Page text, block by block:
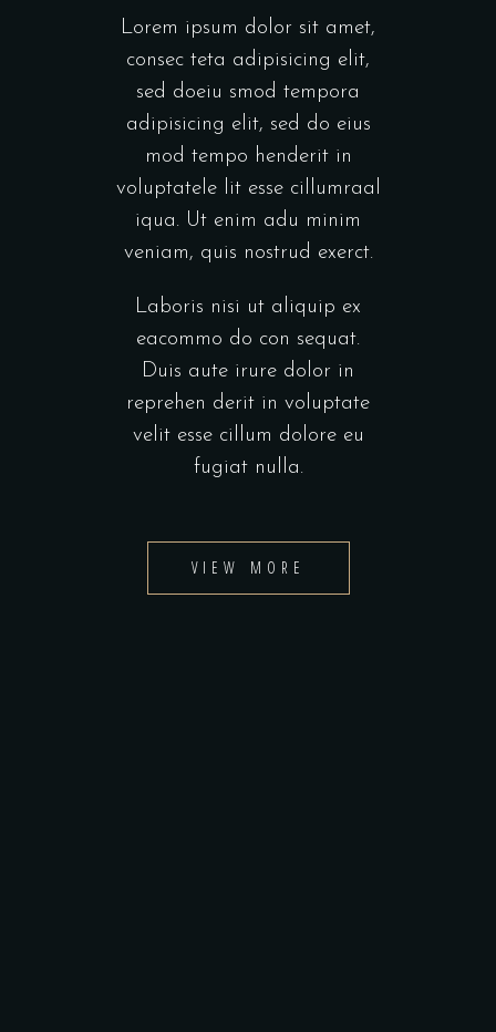
Lorem ipsum dolor sit amet,
consec teta adipisicing elit,
sed doeiu smod tempora
adipisicing elit, sed do eius
mod tempo henderit in
voluptatele lit esse cillumraal
iqua. Ut enim adu minim
veniam, quis nostrud exerct.
Laboris nisi ut aliquip ex
eacommo do con sequat.
Duis aute irure dolor in
reprehen derit in voluptate
velit esse cillum dolore eu
fugiat nulla.
VIEW MORE